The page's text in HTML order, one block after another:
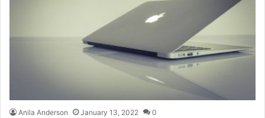
Anila Anderson January 13, 2022 0